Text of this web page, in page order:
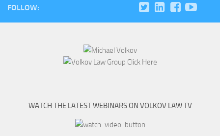
FOLLOW:
WATCH THE LATEST WEBINARS ON VOLKOV LAW TV